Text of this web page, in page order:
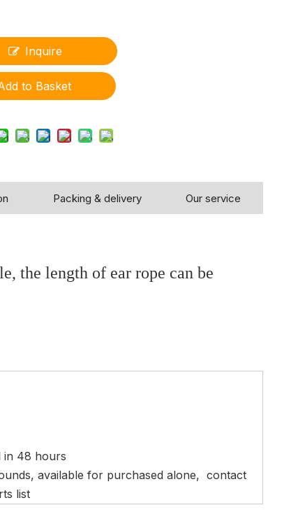
Inquire
to Basket
Packing & delivery Our service
length of ear rope can be
in 48 hours
available for purchased alone, contact
list